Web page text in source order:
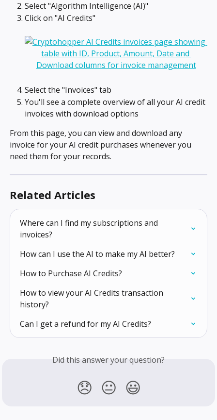
Select "Algorithm Intelligence (AI)"
Click on "AI Credits"
Select the "Invoices" tab
You'll see a complete overview of all your AI credit
invoices with download options
From this page, you can view and download any
invoice for your AI credit purchases whenever you
need them for your records.
Related Articles
Where can I find my subscriptions and
invoices?
How can I use the AI to make my AI better?
How to Purchase AI Credits?
How to view your AI Credits transaction
history?
Can I get a refund for my AI Credits?
Did this answer your question?
😞 😐 😃